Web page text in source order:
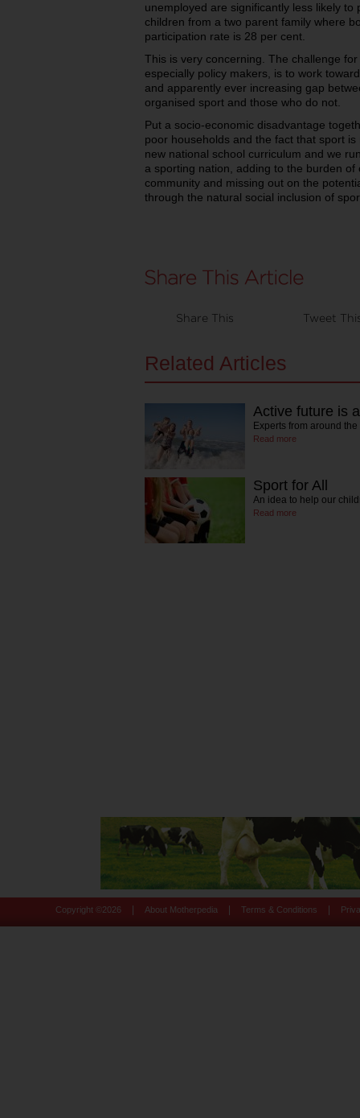
unemployed are significantly less likely to
children from a two parent family where
participation rate is 28 per cent.
This is very concerning. The challenge
especially policy makers, is to work
and apparently ever increasing gap
organised sport and those who do not.
Put a socio-economic disadvantage
poor households and the fact that sport
new national school curriculum and we
a sporting nation, adding to the burden of
community and missing out on the
through the natural social inclusion of
Share This Tweet
Related Articles
Active future is
Experts from around
Read more
Sport for All
An idea to help our
Read more
Copyright © 2026 About Motherpedia Terms & Conditions